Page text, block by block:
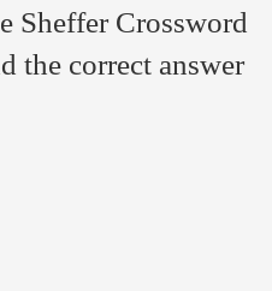
Sheffer Crossword
the correct answer